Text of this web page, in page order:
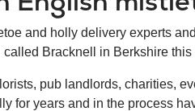
and holly delivery experts
called Bracknell in Berkshire this
pub landlords, charities,
for years and in the process